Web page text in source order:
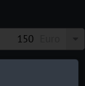
use your
will make an